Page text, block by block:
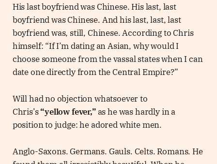
His last boyfriend was Chinese. His last, last
boyfriend was Chinese. And his last, last, last
boyfriend was, still, Chinese. According to Chris
himself: “If I’m dating an Asian, why would I
choose someone from the vassal states when I can
date one directly from the Central Empire?”
Will had no objection whatsoever to
Chris’s“yellow fever,”as he was hardly in a
position to judge: he adored white men.
Anglo-Saxons. Germans. Gauls. Celts. Romans. He